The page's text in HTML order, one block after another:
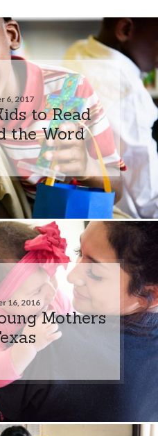
6, 2017
to Read
the Word
16, 2016
Mothers